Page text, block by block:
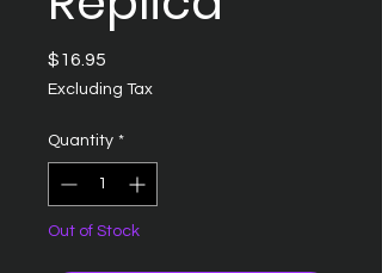
$16.95
Excluding Tax
Quantity *
Out of Stock